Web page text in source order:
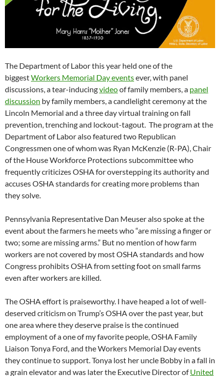
The Department of Labor this year held one of the
biggestWorkers Memorial Day eventsever, with panel
discussions, a tear-inducingvideoof family members, a panel
discussion by family members, a candlelight ceremony at the
Lincoln Memorial and a three day virtual training on fall
prevention, trenching and lockout-tagout. The program at the
Department of Labor also featured two Republican
Congressmen one of whom was Ryan McKenzie (R-PA), Chair
of the House Workforce Protections subcommittee who
frequently criticizes OSHA for overstepping its authority and
accuses OSHA standards for creating more problems than
they solve.
Pennsylvania Representative Dan Meuser also spoke at the
event about the farmers he meets who “are missing a finger or
two; some are missing arms.” But no mention of how farm
workers are not covered by most OSHA standards and how
Congress prohibits OSHA from setting foot on small farms
even after workers are killed.
The OSHA effort is praiseworthy. I have heaped a lot of well-
deserved criticism on Trump’s OSHA over the past year, but
one area where they deserve praise is the continued
employment of a one of my favorite people, OSHA Family
Liaison Tonya Ford, and the Workers Memorial Day events
they continue to support. Tonya lost her uncle Bobby in a fall in
a grain elevator and was later the Executive Director ofUnited